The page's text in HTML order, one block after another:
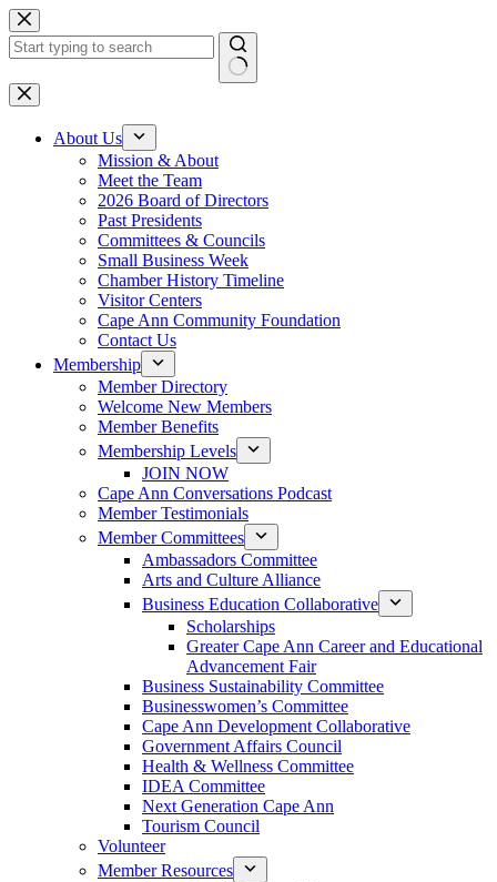
Skip
to
content
No
results
About Us
Mission & About
Meet the Team
2026 Board of Directors
Past Presidents
Committees & Councils
Small Business Week
Chamber History Timeline
Visitor Centers
Cape Ann Community Foundation
Contact Us
Membership
Member Directory
Welcome New Members
Member Benefits
Membership Levels
JOIN NOW
Cape Ann Conversations Podcast
Member Testimonials
Member Committees
Ambassadors Committee
Arts and Culture Alliance
Business Education Collaborative
Scholarships
Greater Cape Ann Career and Educational
Advancement Fair
Business Sustainability Committee
Businesswomen’s Committee
Cape Ann Development Collaborative
Government Affairs Council
Health & Wellness Committee
IDEA Committee
Next Generation Cape Ann
Tourism Council
Volunteer
Member Resources